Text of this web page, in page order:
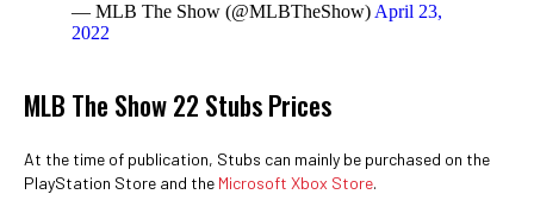
— MLB The Show (@MLBTheShow) April 23,
2022
MLB The Show 22 Stubs Prices
At the time of publication, Stubs can mainly be purchased on the
PlayStation Store and the Microsoft Xbox Store.